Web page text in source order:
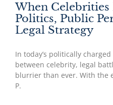
When Celebrities
Politics, Public
Legal Strategy
In today’s politically
between celebrity, legal
blurrier than ever. With the
P.